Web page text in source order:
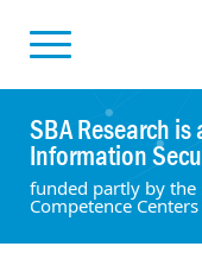
SBA Research
Information
funded partly by the
Competence